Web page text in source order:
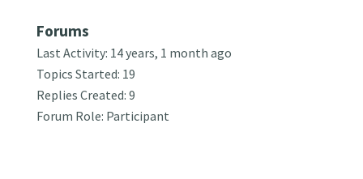
Forums
Last Activity: 14 years, 1 month ago
Topics Started: 19
Replies Created: 9
Forum Role: Participant